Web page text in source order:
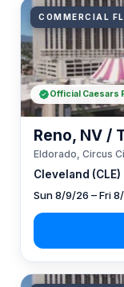
COMMERCIAL
Cleveland (CLE)
Reno, NV /
Eldorado, Circus
Sun 8/9/26 – Fri
Official Caesars